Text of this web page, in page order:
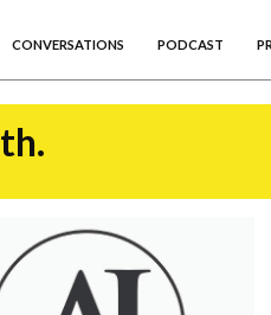
CONVERSATIONS PODCAST